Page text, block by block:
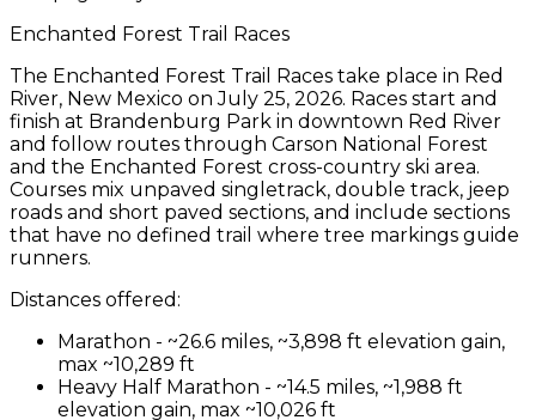
Enchanted Forest Trail Races
The Enchanted Forest Trail Races take place in Red
River, New Mexico on July 25, 2026. Races start and
finish at Brandenburg Park in downtown Red River
and follow routes through Carson National Forest
and the Enchanted Forest cross-country ski area.
Courses mix unpaved singletrack, double track, jeep
roads and short paved sections, and include sections
that have no defined trail where tree markings guide
runners.
Distances offered:
Marathon - ~26.6 miles, ~3,898 ft elevation gain,
max ~10,289 ft
Heavy Half Marathon - ~14.5 miles, ~1,988 ft
elevation gain, max ~10,026 ft